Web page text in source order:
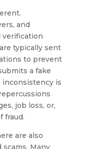
and
verification
typically sent
to prevent
a fake
inconsistency is
job loss, or,
fraud.
are also
Many